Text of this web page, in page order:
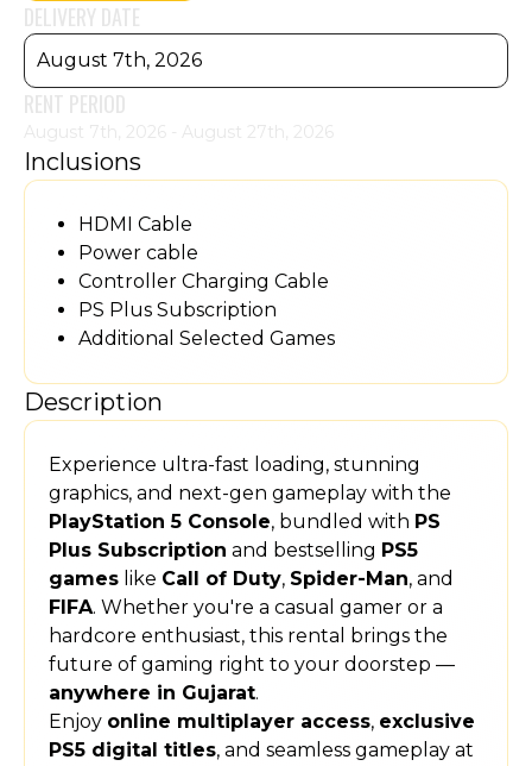
DELIVERY DATE
August 7th, 2026
RENT PERIOD
August 7th, 2026 - August 27th, 2026
Inclusions
HDMI Cable
Power cable
Controller Charging Cable
PS Plus Subscription
Additional Selected Games
Description
Experience ultra-fast loading, stunning
graphics, and next-gen gameplay with the
PlayStation 5 Console, bundled with PS
Plus Subscription and bestselling PS5
games like Call of Duty, Spider-Man, and
FIFA. Whether you're a casual gamer or a
hardcore enthusiast, this rental brings the
future of gaming right to your doorstep —
anywhere in Gujarat.
Enjoy online multiplayer access, exclusive
PS5 digital titles, and seamless gameplay at